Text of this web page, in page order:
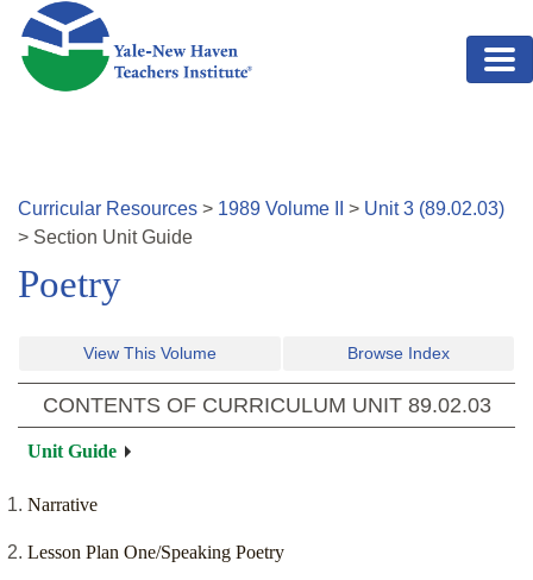
Skip to main content
Curricular Resources > 1989 Volume > Unit3 (89.02.03)
> Section Unit Guide
Poetry
View This Volume Browse Index
CONTENTS OF CURRICULUM UNIT 89.02.03
Unit Guide
Narrative
Lesson Plan One/Speaking Poetry